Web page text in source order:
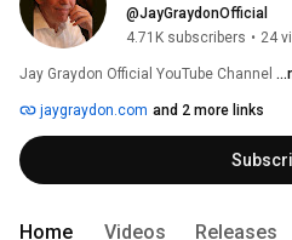
@JayGraydonOfficial
4.71K subscribers • 24
Jay Graydon Official YouTube Channel
jaygraydon.com and 2 more links
Home Videos Releases